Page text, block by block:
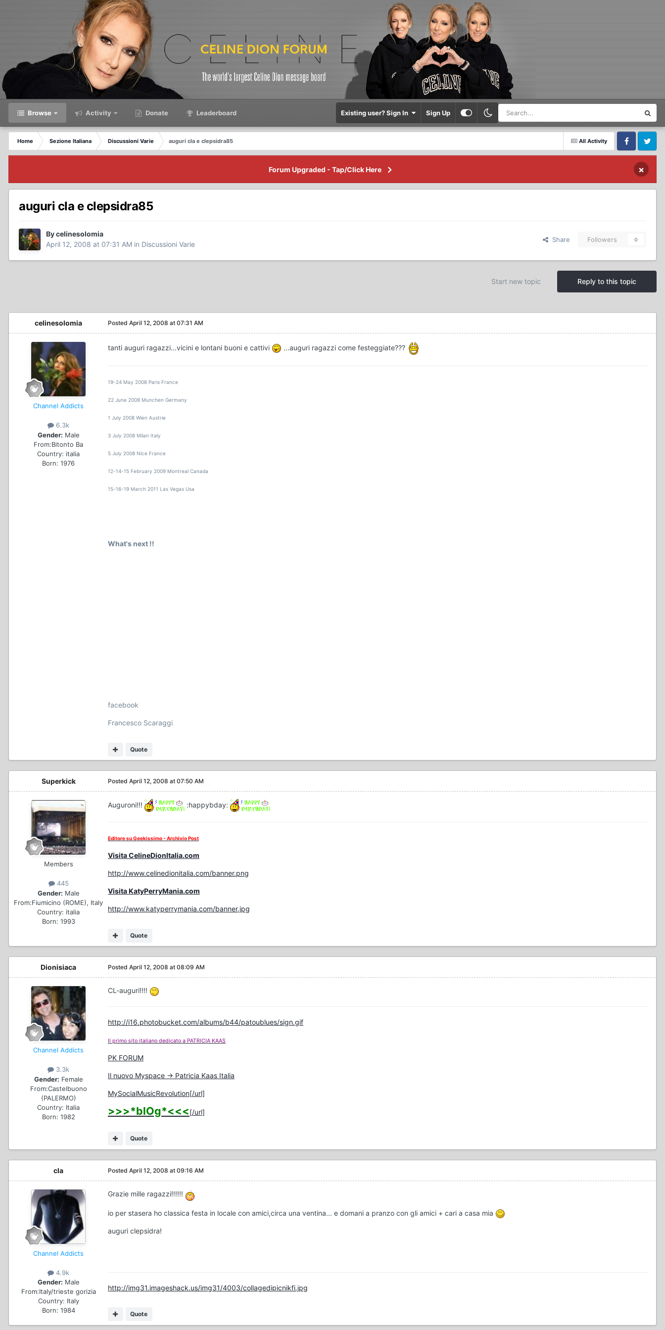
Browse Activity Donate Leaderboard Existing user? Sign In Sign Up
All Activity
Home Sezione Italiana Discussioni Varie
auguri cla e clepsidra85
FacebookTwitter
Forum Upgraded - Tap/Click Here ×
auguri cla e clepsidra85
By celinesolomia
April 12, 2008 at 07:31 AM in Discussioni Varie
Share Followers 0
Reply to this topic
Start new topic
celinesolomia
Channel Addicts
6.3k
Gender: Male
From:Bitonto Ba
Country: italia
Born: 1976
Posted April 12, 2008 at 07:31 AM
tanti auguri ragazzi...vicini e lontani buoni e cattivi ...auguri ragazzi come festeggiate???
Quote
19-24 May 2008 Paris France
22 June 2008 Munchen Germany
1 July 2008 Wien Austrie
3 July 2008 Milan Italy
5 July 2008 Nice France
12-14-15 February 2009 Montreal Canada
15-16-19 March 2011 Las Vegas Usa
What's next !!
facebook
Francesco Scaraggi
Superkick
Members
445
Gender: Male
From:Fiumicino (ROME), Italy
Country: italia
Born: 1993
Posted April 12, 2008 at 07:50 AM
Auguroni!!! :happybday:
Quote
Editore su Geekissimo - Archivio Post
Visita CelineDionItalia.com
http://www.celinedionitalia.com/banner.png
Visita KatyPerryMania.com
http://www.katyperrymania.com/banner.jpg
Dionisiaca
Channel Addicts
3.3k
Gender: Female
From:Castelbuono
(PALERMO)
Country: Italia
Born: 1982
Posted April 12, 2008 at 08:09 AM
CL-auguri!!!!
Quote
http://i16.photobucket.com/albums/b44/patoublues/sign.gif
Il primo sito italiano dedicato a PATRICIA KAAS
PK FORUM
Il nuovo Myspace -> Patricia Kaas Italia
MySocialMusicRevolution[/url]
>>>*blOg*<<<[/url]
cla
Channel Addicts
4.9k
Gender: Male
From:Italy/trieste gorizia
Country: Italy
Born: 1984
Posted April 12, 2008 at 09:16 AM
Grazie mille ragazzi!!!!!!
io per stasera ho classica festa in locale con amici,circa una ventina... e domani a pranzo con gli amici + cari a casa mia
auguri clepsidra!
Quote
http://img31.imageshack.us/img31/4003/collagedipicnikfi.jpg